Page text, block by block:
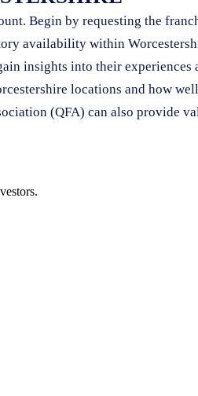
Begin by requesting the
availability within
insights into their
locations and how
(QFA) can also provide